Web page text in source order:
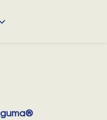
guma®